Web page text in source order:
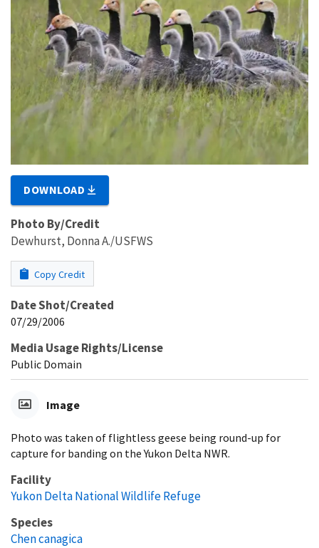
DOWNLOAD
Photo By/Credit
Dewhurst, Donna A./USFWS
Copy Credit
Date Shot/Created
07/29/2006
Media Usage Rights/License
Public Domain
Image
Photo was taken of flightless geese being round-up for
capture for banding on the Yukon Delta NWR.
Facility
Yukon Delta National Wildlife Refuge
Species
Chen canagica